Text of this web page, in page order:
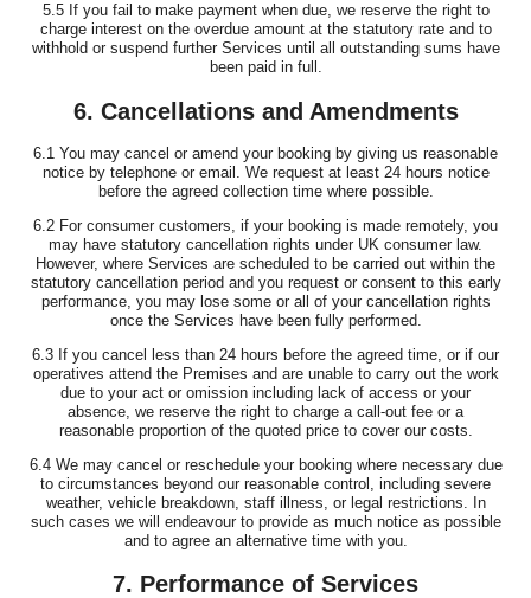
5.5 If you fail to make payment when due, we reserve the right to
charge interest on the overdue amount at the statutory rate and to
withhold or suspend further Services until all outstanding sums have
been paid in full.
6. Cancellations and Amendments
6.1 You may cancel or amend your booking by giving us reasonable
notice by telephone or email. We request at least 24 hours notice
before the agreed collection time where possible.
6.2 For consumer customers, if your booking is made remotely, you
may have statutory cancellation rights under UK consumer law.
However, where Services are scheduled to be carried out within the
statutory cancellation period and you request or consent to this early
performance, you may lose some or all of your cancellation rights
once the Services have been fully performed.
6.3 If you cancel less than 24 hours before the agreed time, or if our
operatives attend the Premises and are unable to carry out the work
due to your act or omission including lack of access or your
absence, we reserve the right to charge a call-out fee or a
reasonable proportion of the quoted price to cover our costs.
6.4 We may cancel or reschedule your booking where necessary due
to circumstances beyond our reasonable control, including severe
weather, vehicle breakdown, staff illness, or legal restrictions. In
such cases we will endeavour to provide as much notice as possible
and to agree an alternative time with you.
7. Performance of Services